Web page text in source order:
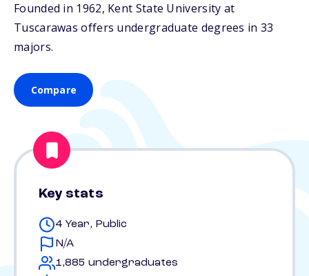
Founded in 1962, Kent State University at
Tuscarawas offers undergraduate degrees in 33
majors.
Compare
Key stats
4 Year, Public
N/A
1,885 undergraduates